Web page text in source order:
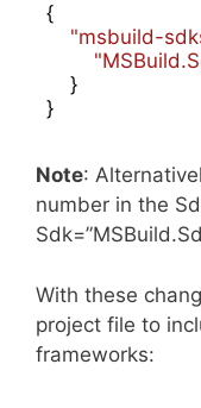
{
"msbuild-
    }
}
Note:
number in the
With these
project file to
frameworks: